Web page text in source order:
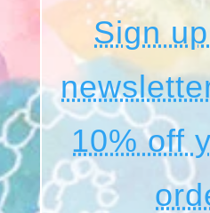
Sign
10% off